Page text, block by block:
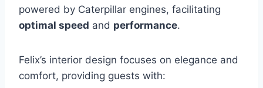
powered by Caterpillar engines, facilitating
optimal speed and performance.
Felix’s interior design focuses on elegance and
comfort, providing guests with: